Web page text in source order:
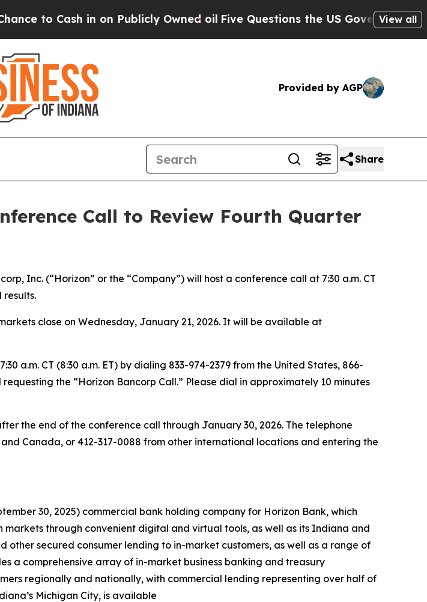
Cash in on Publicly Owned oilFive Questions the US GovernmentView all
Provided by AGP
Share
Call to Review Fourth Quarter
Inc. (“Horizon” or the “Company”) will host a conference call at 7:30 a.m. CT
close on Wednesday, January 21, 2026. It will be available at
a.m. CT (8:30 a.m. ET) by dialing 833-974-2379 from the United States, 866-
the “Horizon Bancorp Call.” Please dial in approximately 10 minutes
the end of the conference call through January 30, 2026. The telephone
Canada, or 412-317-0088 from other international locations and entering the
30, 2025) commercial bank holding company for Horizon Bank, which
through convenient digital and virtual tools, as well as its Indiana and
other secured consumer lending to in-market customers, as well as a range of
a comprehensive array of in-market business banking and treasury
regionally and nationally, with commercial lending representing over half of
Michigan City, is available